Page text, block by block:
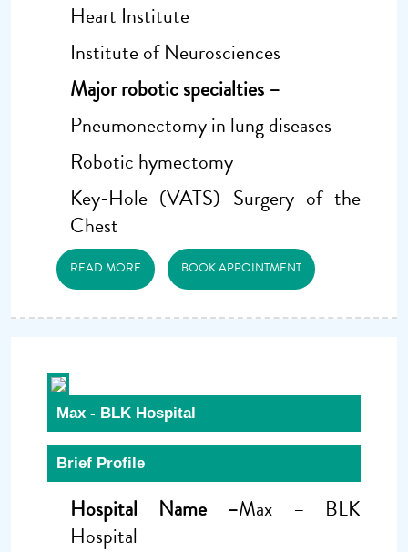
Heart Institute
Institute of Neurosciences
Major robotic specialties –
Pneumonectomy in lung diseases
Robotic hymectomy
Key-Hole (VATS) Surgery of the
Chest
READ MORE BOOK APPOINTMENT
Max - BLK Hospital
Brief Profile
Hospital Name –Max – BLK
Hospital